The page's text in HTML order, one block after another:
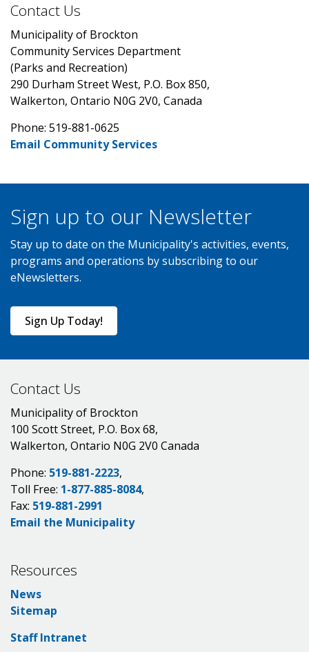
Contact Us
Municipality of Brockton
Community Services Department
(Parks and Recreation)
290 Durham Street West, P.O. Box 850,
Walkerton, Ontario N0G 2V0, Canada
Phone: 519-881-0625
Email Community Services
Sign up to our Newsletter
Stay up to date on the Municipality's activities, events,
programs and operations by subscribing to our
eNewsletters.
Sign Up Today!
Contact Us
Municipality of Brockton
100 Scott Street, P.O. Box 68,
Walkerton, Ontario N0G 2V0 Canada
Phone: 519-881-2223,
Toll Free: 1-877-885-8084,
Fax: 519-881-2991
Email the Municipality
Resources
News
Sitemap
Staff Intranet